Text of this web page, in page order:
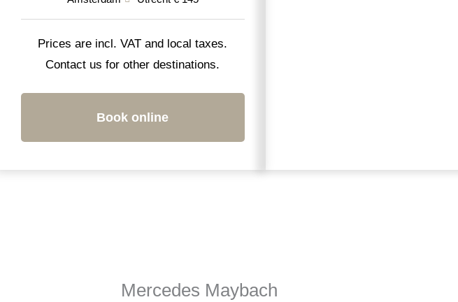
Prices are incl. VAT and local taxes.
Contact us for other destinations.
Book online
Mercedes Maybach